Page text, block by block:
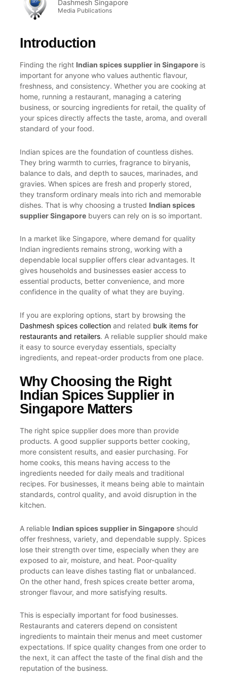
Dashmesh Singapore
Media Publications
Introduction
Finding the right Indian spices supplier in Singapore is
important for anyone who values authentic flavour,
freshness, and consistency. Whether you are cooking at
home, running a restaurant, managing a catering
business, or sourcing ingredients for retail, the quality of
your spices directly affects the taste, aroma, and overall
standard of your food.
Indian spices are the foundation of countless dishes.
They bring warmth to curries, fragrance to biryanis,
balance to dals, and depth to sauces, marinades, and
gravies. When spices are fresh and properly stored,
they transform ordinary meals into rich and memorable
dishes. That is why choosing a trusted Indian spices
supplier Singapore buyers can rely on is so important.
In a market like Singapore, where demand for quality
Indian ingredients remains strong, working with a
dependable local supplier offers clear advantages. It
gives households and businesses easier access to
essential products, better convenience, and more
confidence in the quality of what they are buying.
If you are exploring options, start by browsing the
Dashmesh spices collection and related bulk items for
restaurants and retailers. A reliable supplier should make
it easy to source everyday essentials, specialty
ingredients, and repeat-order products from one place.
Why Choosing the Right
Indian Spices Supplier in
Singapore Matters
The right spice supplier does more than provide
products. A good supplier supports better cooking,
more consistent results, and easier purchasing. For
home cooks, this means having access to the
ingredients needed for daily meals and traditional
recipes. For businesses, it means being able to maintain
standards, control quality, and avoid disruption in the
kitchen.
A reliable Indian spices supplier in Singapore should
offer freshness, variety, and dependable supply. Spices
lose their strength over time, especially when they are
exposed to air, moisture, and heat. Poor-quality
products can leave dishes tasting flat or unbalanced.
On the other hand, fresh spices create better aroma,
stronger flavour, and more satisfying results.
This is especially important for food businesses.
Restaurants and caterers depend on consistent
ingredients to maintain their menus and meet customer
expectations. If spice quality changes from one order to
the next, it can affect the taste of the final dish and the
reputation of the business.